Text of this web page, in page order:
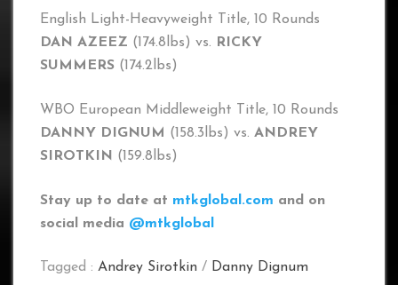
English Light-Heavyweight Title, 10 Rounds
DAN AZEEZ (174.8lbs) vs. RICKY
SUMMERS (174.2lbs)
WBO European Middleweight Title, 10 Rounds
DANNY DIGNUM (158.3lbs) vs. ANDREY
SIROTKIN (159.8lbs)
Stay up to date at mtkglobal.com and on
social media @mtkglobal
Tagged : Andrey Sirotkin / Danny Dignum